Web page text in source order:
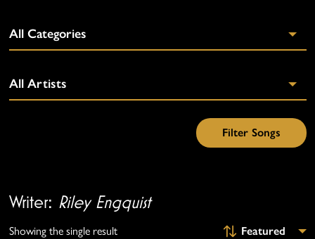
Writer: Riley Engquist
Showing the single result